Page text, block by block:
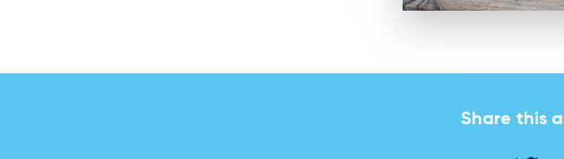
Share this